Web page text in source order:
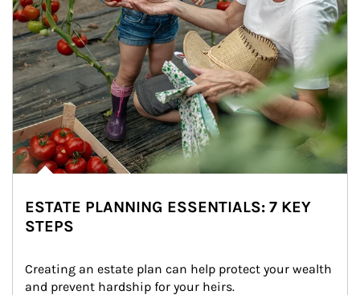
ESTATE PLANNING ESSENTIALS: 7 KEY
STEPS
Creating an estate plan can help protect your wealth
and prevent hardship for your heirs.